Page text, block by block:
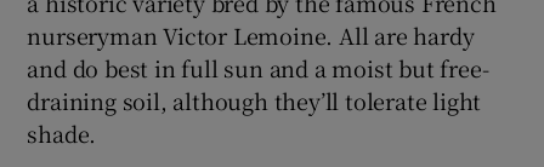
nurseryman Victor Lemoine. All are hardy
and do best in full sun and a moist but free-
draining soil, although they’ll tolerate light
shade.